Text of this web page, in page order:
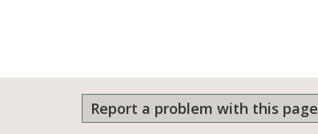
Report a problem with this page